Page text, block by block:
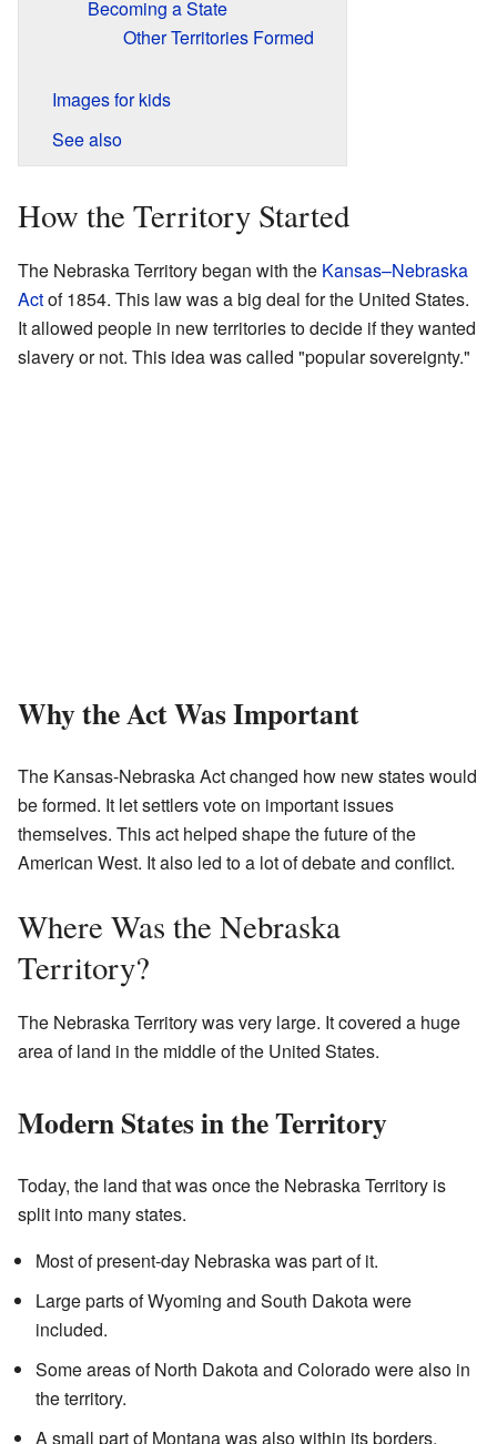
Becoming a State
Other Territories Formed
Images for kids
See also
How the Territory Started
The Nebraska Territory began with the Kansas–Nebraska
Actof 1854. This law was a big deal for the United States.
It allowed people in new territories to decide if they wanted
slavery or not. This idea was called "popular sovereignty."
Why the Act Was Important
The Kansas-Nebraska Act changed how new states would
be formed. It let settlers vote on important issues
themselves. This act helped shape the future of the
American West. It also led to a lot of debate and conflict.
Where Was the Nebraska
Territory?
The Nebraska Territory was very large. It covered a huge
area of land in the middle of the United States.
Modern States in the Territory
Today, the land that was once the Nebraska Territory is
split into many states.
Most of present-day Nebraska was part of it.
Large parts of Wyoming and South Dakota were
included.
Some areas of North Dakota and Colorado were also in
the territory.
A small part of Montana was also within its borders.